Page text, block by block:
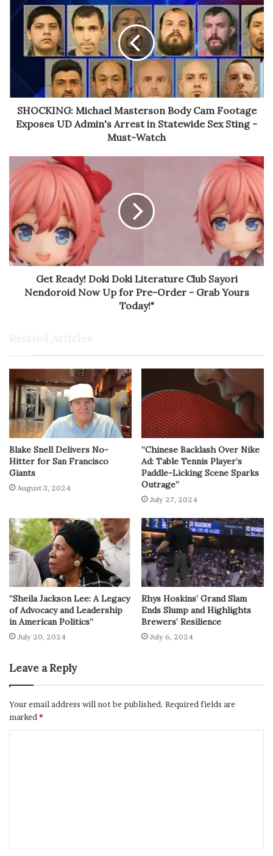
SHOCKING: Michael Masterson Body Cam Footage
Exposes UD Admin's Arrest in Statewide Sex Sting -
Must-Watch
Get Ready! Doki Doki Literature Club Sayori
Nendoroid Now Up for Pre-Order - Grab Yours
Today!"
Blake Snell Delivers No-
Hitter for San Francisco
Giants
August 3, 2024
“Chinese Backlash Over Nike
Ad: Table Tennis Player’s
Paddle-Licking Scene Sparks
Outrage”
July 27, 2024
“Sheila Jackson Lee: A Legacy
of Advocacy and Leadership
in American Politics”
July 20, 2024
Rhys Hoskins’ Grand Slam
Ends Slump and Highlights
Brewers’ Resilience
July 6, 2024
Leave a Reply
Your email address will not be published. Required fields are
marked *